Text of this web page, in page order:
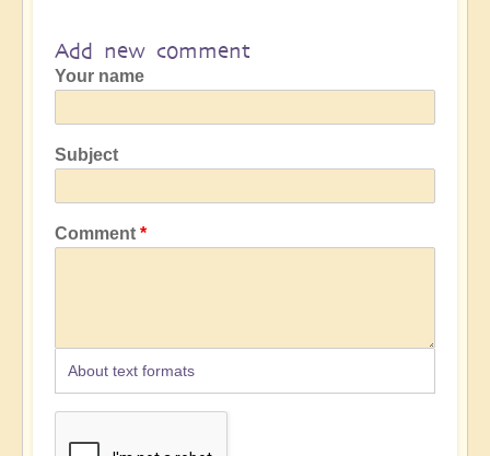
Add new comment
Your name
Subject
Comment
About text formats